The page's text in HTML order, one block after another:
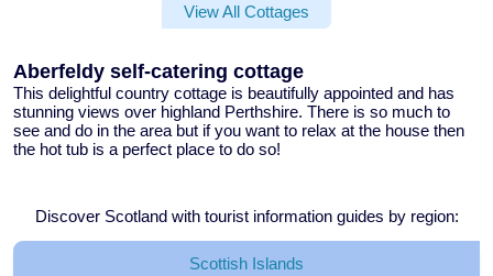
View All Cottages
Aberfeldy self-catering cottage
This delightful country cottage is beautifully appointed and has
stunning views over highland Perthshire. There is so much to
see and do in the area but if you want to relax at the house then
the hot tub is a perfect place to do so!
Discover Scotland with tourist information guides by region:
Scottish Islands